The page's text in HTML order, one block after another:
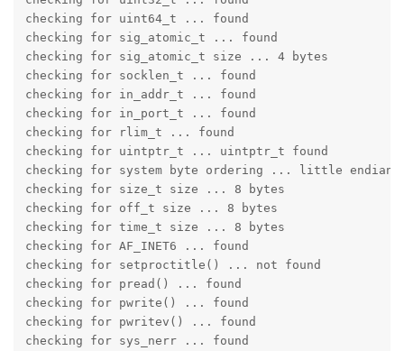
checking for uint64_t ... found
checking for sig_atomic_t ... found
checking for sig_atomic_t size ... 4 bytes
checking for socklen_t ... found
checking for in_addr_t ... found
checking for in_port_t ... found
checking for rlim_t ... found
checking for uintptr_t ... uintptr_t found
checking for system byte ordering ... little endian
checking for size_t size ... 8 bytes
checking for off_t size ... 8 bytes
checking for time_t size ... 8 bytes
checking for AF_INET6 ... found
checking for setproctitle() ... not found
checking for pread() ... found
checking for pwrite() ... found
checking for pwritev() ... found
checking for sys_nerr ... found